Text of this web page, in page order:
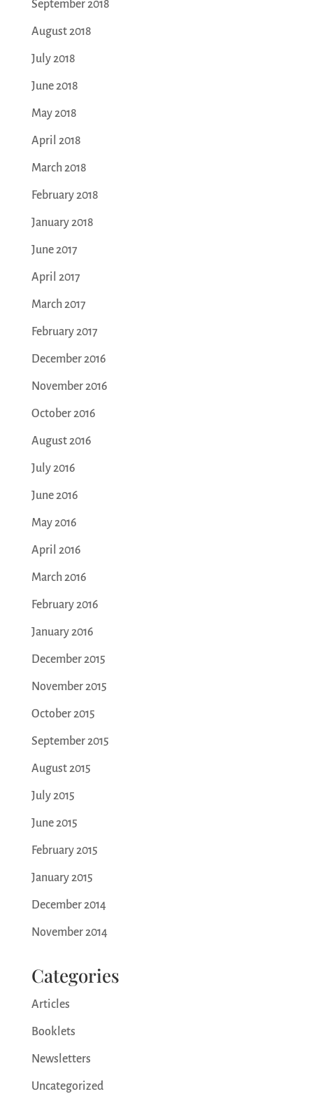
September 2018
August 2018
July 2018
June 2018
May 2018
April 2018
March 2018
February 2018
January 2018
June 2017
April 2017
March 2017
February 2017
December 2016
November 2016
October 2016
August 2016
July 2016
June 2016
May 2016
April 2016
March 2016
February 2016
January 2016
December 2015
November 2015
October 2015
September 2015
August 2015
July 2015
June 2015
February 2015
January 2015
December 2014
November 2014
Categories
Articles
Booklets
Newsletters
Uncategorized